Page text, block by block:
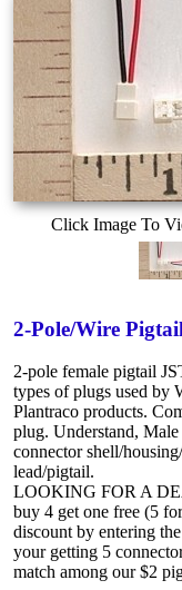
Click Image To
2-Pole/Wire
2-pole female pigtail
types of plugs used by
Plantraco products.
plug. Understand, Male
connector shell/
lead/pigtail.
LOOKING FOR A
buy 4 get one free (5
discount by entering
your getting 5
match among our $2